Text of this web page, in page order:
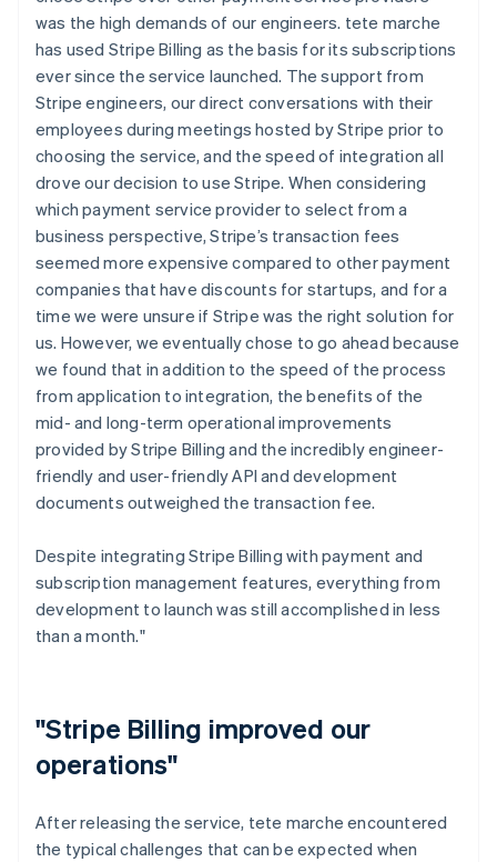
was the high demands of our engineers. tete marche
has used Stripe Billing as the basis for its subscriptions
ever since the service launched. The support from
Stripe engineers, our direct conversations with their
employees during meetings hosted by Stripe prior to
choosing the service, and the speed of integration all
drove our decision to use Stripe. When considering
which payment service provider to select from a
business perspective, Stripe’s transaction fees
seemed more expensive compared to other payment
companies that have discounts for startups, and for a
time we were unsure if Stripe was the right solution for
us. However, we eventually chose to go ahead because
we found that in addition to the speed of the process
from application to integration, the benefits of the
mid- and long-term operational improvements
provided by Stripe Billing and the incredibly engineer-
friendly and user-friendly API and development
documents outweighed the transaction fee.
Despite integrating Stripe Billing with payment and
subscription management features, everything from
development to launch was still accomplished in less
than a month."
"Stripe Billing improved our
operations"
After releasing the service, tete marche encountered
the typical challenges that can be expected when